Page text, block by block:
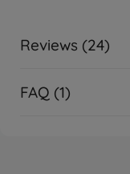
Reviews (24)
FAQ (1)